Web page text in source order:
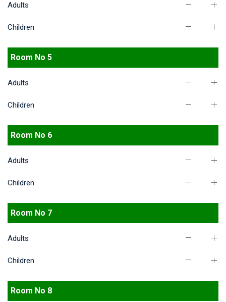
Adults
Children
Room No 5
Adults
Children
Room No 6
Adults
Children
Room No 7
Adults
Children
Room No 8